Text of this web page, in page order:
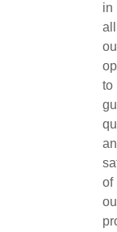
in
all
to
of